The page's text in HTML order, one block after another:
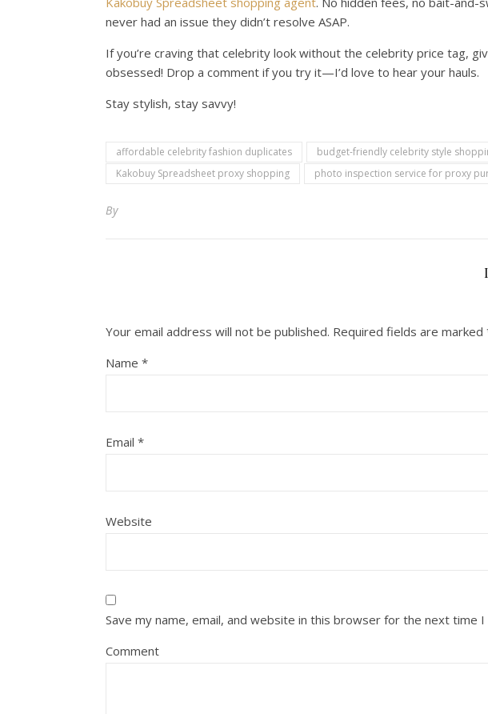
never had an issue they didn’t resolve ASAP.
If you’re craving that celebrity look without the celebrity price tag,
obsessed! Drop a comment if you try it—I’d love to hear your hauls.
Stay stylish, stay savvy!
affordable celebrity fashion duplicates budget-friendly celebrity style
Kakobuy Spreadsheet proxy shopping
photo inspection service for proxy
By
Your email address will not be published. Required fields are marked
Name *
Email *
Website
Save my name, email, and website in this browser for the next time I
Comment